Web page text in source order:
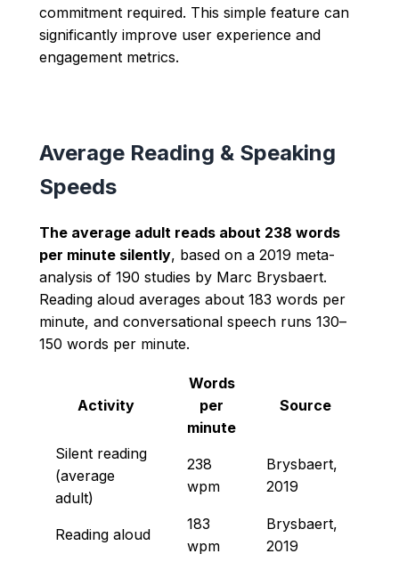
commitment required. This simple feature can
significantly improve user experience and
engagement metrics.
Average Reading & Speaking
Speeds
The average adult reads about 238 words
per minute silently, based on a 2019 meta-
analysis of 190 studies by Marc Brysbaert.
Reading aloud averages about 183 words per
minute, and conversational speech runs 130–
150 words per minute.
Activity
Words
per
minute
Source
Silent reading
(average
adult)
238
wpm
Brysbaert,
2019
Reading aloud
183
wpm
Brysbaert,
2019